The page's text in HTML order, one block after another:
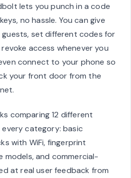
lets you punch in a code
no hassle. You can give
set different codes for
access whenever you
connect to your phone so
your front door from the
comparing 12 different
category: basic
with WiFi, fingerprint
models, and commercial-
at real user feedback from